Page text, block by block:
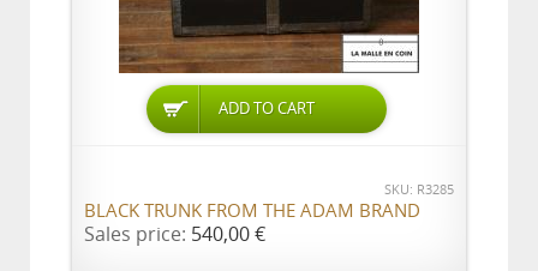
ADD TO CART
SKU: R3285
BLACK TRUNK FROM THE ADAM BRAND
Sales price: 540,00 €